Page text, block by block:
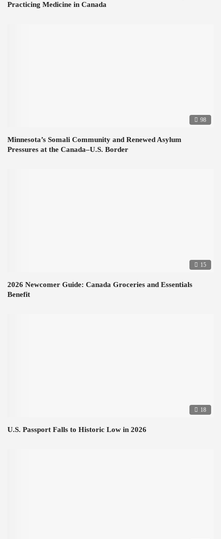
Practicing Medicine in Canada
98
Minnesota’s Somali Community and Renewed Asylum
Pressures at the Canada–U.S. Border
15
2026 Newcomer Guide: Canada Groceries and Essentials
Benefit
18
U.S. Passport Falls to Historic Low in 2026